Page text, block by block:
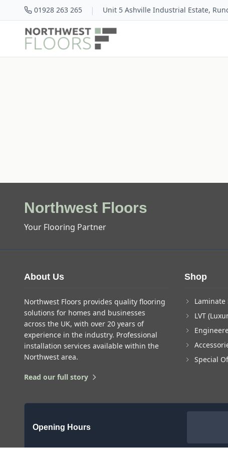
01928 263 265 | Unit 5 Ashville Industrial Estate,
Northwest Floors
Your Flooring Partner
About Us
Northwest Floors provides quality flooring
solutions for homes and businesses
across the UK, with over 20 years of
experience in the industry. Professional
installation services available within the
Northwest area.
Read our full story
Shop
Laminate
LVT
Special
Opening Hours